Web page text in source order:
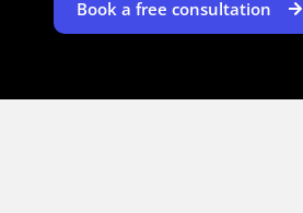
Book a free consultation